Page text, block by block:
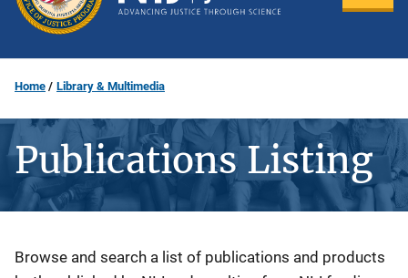
Home Library & Multimedia
Publications Listing
Description
Browse and search a list of publications and products